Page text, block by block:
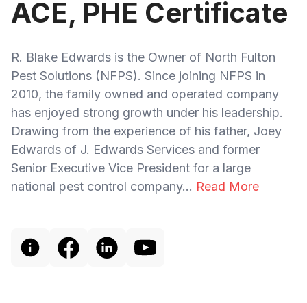
ACE, PHE Certificate
R. Blake Edwards is the Owner of North Fulton
Pest Solutions (NFPS). Since joining NFPS in
2010, the family owned and operated company
has enjoyed strong growth under his leadership.
Drawing from the experience of his father, Joey
Edwards of J. Edwards Services and former
Senior Executive Vice President for a large
national pest control company... Read More